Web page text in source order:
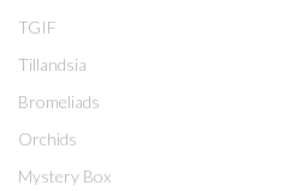
TGIF
Tillandsia
Bromeliads
Orchids
Mystery Box